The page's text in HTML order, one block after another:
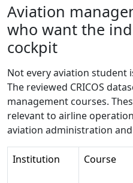
Aviation
who want the
cockpit
Not every aviation student
The reviewed CRICOS
management courses.
relevant to airline
aviation administration
Institution Course